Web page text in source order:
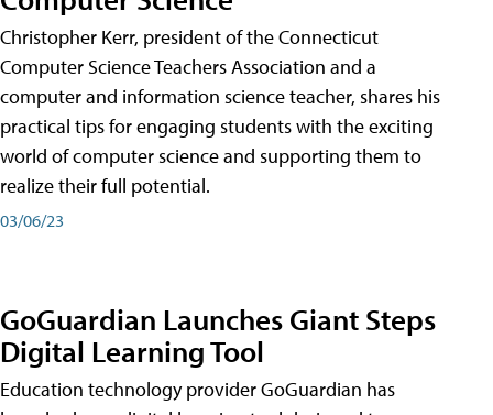
Christopher Kerr, president of the Connecticut
Computer Science Teachers Association and a
computer and information science teacher, shares his
practical tips for engaging students with the exciting
world of computer science and supporting them to
realize their full potential.
03/06/23
GoGuardian Launches Giant Steps
Digital Learning Tool
Education technology provider GoGuardian has